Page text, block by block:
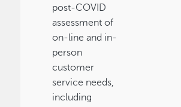
post-COVID
assessment of
on-line and in-
person
customer
service needs,
including